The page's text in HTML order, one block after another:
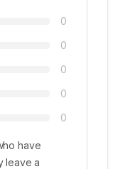
0
0
0
0
0
have
leave a